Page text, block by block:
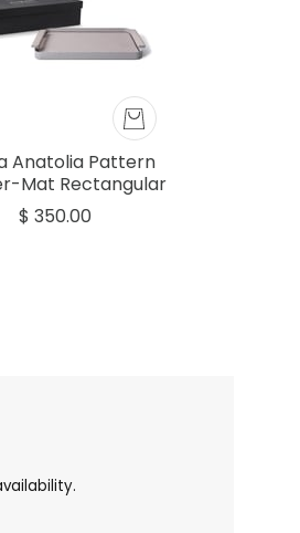
Anatolia Pattern
Mat Rectangular
Grey 45x30cm
$ 350.00